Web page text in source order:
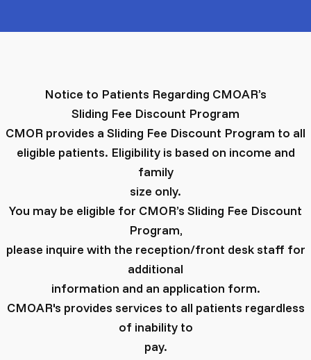
Notice to Patients Regarding CMOAR’s
Sliding Fee Discount Program
CMOR provides a Sliding Fee Discount Program to all
eligible patients. Eligibility is based on income and
family
size only.
You may be eligible for CMOR’s Sliding Fee Discount
Program,
please inquire with the reception/front desk staff for
additional
information and an application form.
CMOAR's provides services to all patients regardless
of inability to
pay.